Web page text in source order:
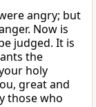
angry; but
Now is
judged. It is
the
holy
great and
those who